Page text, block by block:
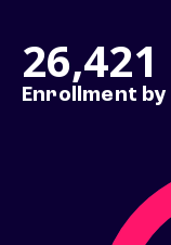
26,421
Enrollment